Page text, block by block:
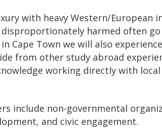
with heavy Western/European
harmed often
Cape Town we will also
from other study abroad
working directly with
include non-governmental
and civic engagement.